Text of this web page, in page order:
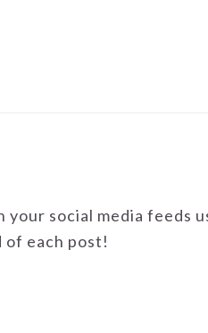
social media feeds
each post!